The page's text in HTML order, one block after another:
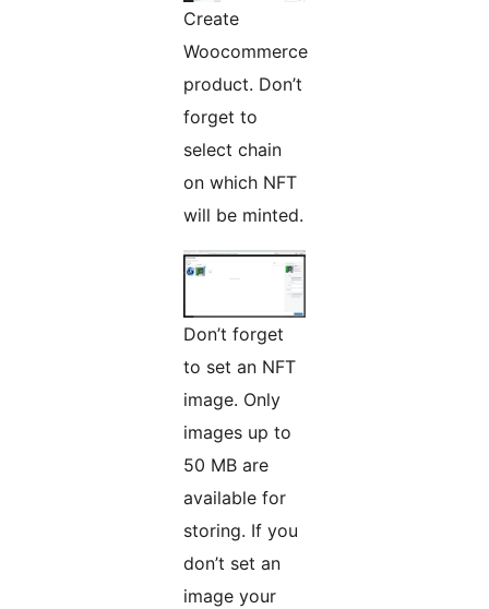
Create
Woocommerce
product. Don’t
forget to
select chain
on which NFT
will be minted.
Don’t forget
to set an NFT
image. Only
images up to
50 MB are
available for
storing. If you
don’t set an
image your